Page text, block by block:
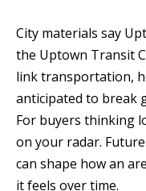
City materials say
the Uptown Transit
link transportation,
anticipated to break
For buyers thinking
on your radar.
can shape how an
it feels over time.